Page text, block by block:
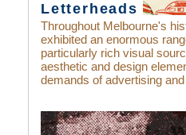
Letterheads
Throughout Melbourne's
exhibited an enormous
particularly rich visual
aesthetic and design
demands of advertising